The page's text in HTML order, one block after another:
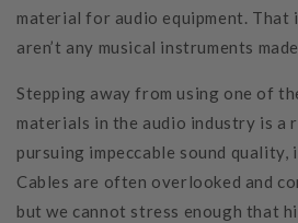
material for audio equipment. That
aren’t any musical instruments
Stepping away from using one of
materials in the audio industry is a
pursuing impeccable sound quality,
Cables are often overlooked and
but we cannot stress enough that